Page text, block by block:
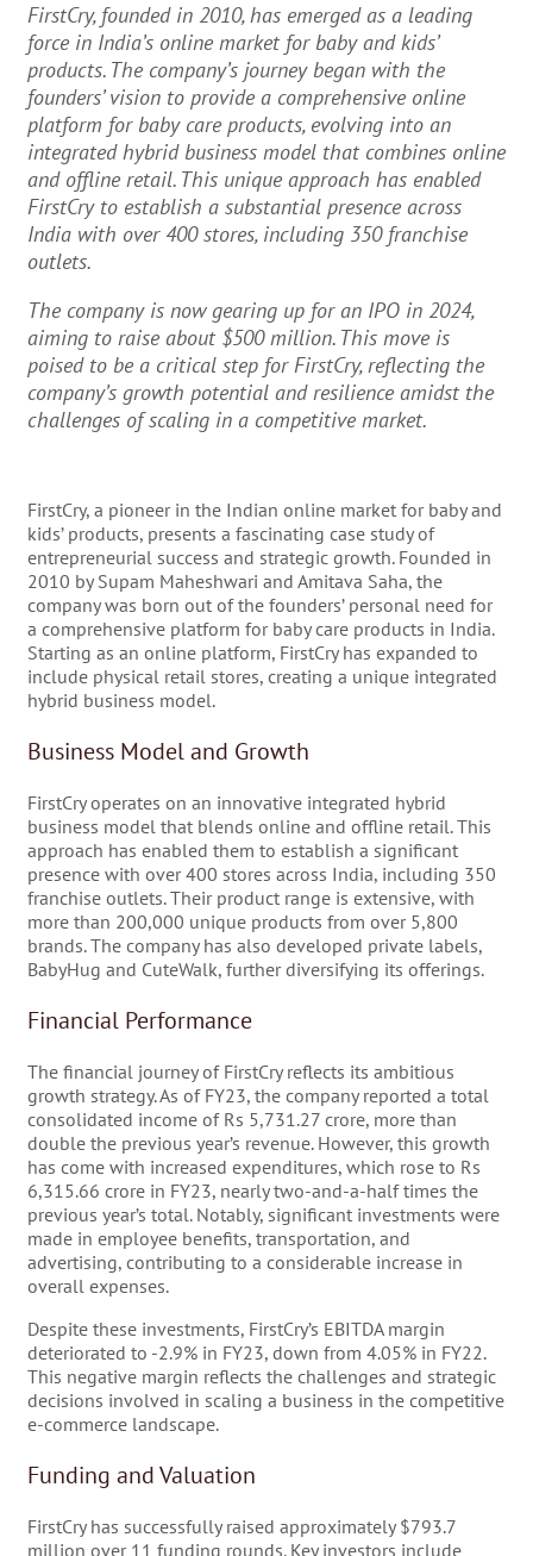
FirstCry, founded in 2010, has emerged as a leading
force in India’s online market for baby and kids’
products. The company’s journey began with the
founders’ vision to provide a comprehensive online
platform for baby care products, evolving into an
integrated hybrid business model that combines online
and offline retail. This unique approach has enabled
FirstCry to establish a substantial presence across
India with over 400 stores, including 350 franchise
outlets.
The company is now gearing up for an IPO in 2024,
aiming to raise about $500 million. This move is
poised to be a critical step for FirstCry, reflecting the
company’s growth potential and resilience amidst the
challenges of scaling in a competitive market.
FirstCry, a pioneer in the Indian online market for baby and
kids’ products, presents a fascinating case study of
entrepreneurial success and strategic growth. Founded in
2010 by Supam Maheshwari and Amitava Saha, the
company was born out of the founders’ personal need for
a comprehensive platform for baby care products in India.
Starting as an online platform, FirstCry has expanded to
include physical retail stores, creating a unique integrated
hybrid business model.
Business Model and Growth
FirstCry operates on an innovative integrated hybrid
business model that blends online and offline retail. This
approach has enabled them to establish a significant
presence with over 400 stores across India, including 350
franchise outlets. Their product range is extensive, with
more than 200,000 unique products from over 5,800
brands. The company has also developed private labels,
BabyHug and CuteWalk, further diversifying its offerings.
Financial Performance
The financial journey of FirstCry reflects its ambitious
growth strategy. As of FY23, the company reported a total
consolidated income of Rs 5,731.27 crore, more than
double the previous year’s revenue. However, this growth
has come with increased expenditures, which rose to Rs
6,315.66 crore in FY23, nearly two-and-a-half times the
previous year’s total. Notably, significant investments were
made in employee benefits, transportation, and
advertising, contributing to a considerable increase in
overall expenses.
Despite these investments, FirstCry’s EBITDA margin
deteriorated to -2.9% in FY23, down from 4.05% in FY22.
This negative margin reflects the challenges and strategic
decisions involved in scaling a business in the competitive
e-commerce landscape.
Funding and Valuation
FirstCry has successfully raised approximately $793.7
million over 11 funding rounds. Key investors include